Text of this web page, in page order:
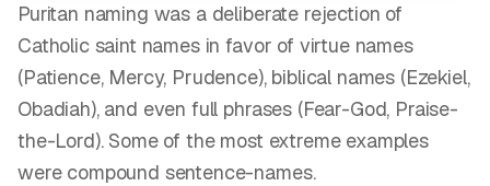
Puritan naming was a deliberate rejection of
Catholic saint names in favor of virtue names
(Patience, Mercy, Prudence), biblical names (Ezekiel,
Obadiah), and even full phrases (Fear-God, Praise-
the-Lord). Some of the most extreme examples
were compound sentence-names.